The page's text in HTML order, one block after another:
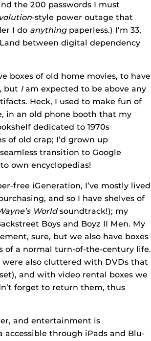
the 200 passwords I must
-style power outage that
I do anything paperless.) I’m 33,
between digital dependency
boxes of old home movies, to have
but I am expected to be above any
Heck, I used to make fun of
in an old phone booth that my
dedicated to 1970s
of old crap; I’d grown up
transition to Google
own encyclopedias!
free iGeneration, I’ve mostly lived
and so I have shelves of
Worldsoundtrack!); my
Boys and Boyz II Men. My
sure, but we also have boxes
of a normal turn-of-the-century life.
also cluttered with DVDs that
and with video rental boxes we
forget to return them, thus
and entertainment is
through iPads and Blu-